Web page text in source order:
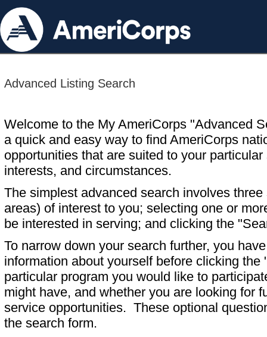
Advanced Listing Search
Welcome to the My AmeriCorps "Advanced
a quick and easy way to find AmeriCorps
opportunities that are suited to your particular
interests, and circumstances.
The simplest advanced search involves
areas) of interest to you; selecting one or
be interested in serving; and clicking the
To narrow down your search further, you
information about yourself before clicking
particular program you would like to
might have, and whether you are looking for
service opportunities. These optional
the search form.